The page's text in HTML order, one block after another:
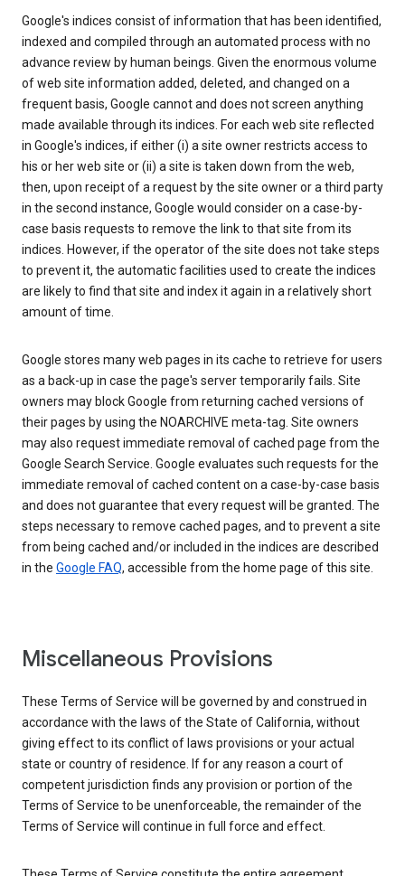
Google's indices consist of information that has been identified,
indexed and compiled through an automated process with no
advance review by human beings. Given the enormous volume
of web site information added, deleted, and changed on a
frequent basis, Google cannot and does not screen anything
made available through its indices. For each web site reflected
in Google's indices, if either (i) a site owner restricts access to
his or her web site or (ii) a site is taken down from the web,
then, upon receipt of a request by the site owner or a third party
in the second instance, Google would consider on a case-by-
case basis requests to remove the link to that site from its
indices. However, if the operator of the site does not take steps
to prevent it, the automatic facilities used to create the indices
are likely to find that site and index it again in a relatively short
amount of time.
Google stores many web pages in its cache to retrieve for users
as a back-up in case the page's server temporarily fails. Site
owners may block Google from returning cached versions of
their pages by using the NOARCHIVE meta-tag. Site owners
may also request immediate removal of cached page from the
Google Search Service. Google evaluates such requests for the
immediate removal of cached content on a case-by-case basis
and does not guarantee that every request will be granted. The
steps necessary to remove cached pages, and to prevent a site
from being cached and/or included in the indices are described
in the Google FAQ, accessible from the home page of this site.
Miscellaneous Provisions
These Terms of Service will be governed by and construed in
accordance with the laws of the State of California, without
giving effect to its conflict of laws provisions or your actual
state or country of residence. If for any reason a court of
competent jurisdiction finds any provision or portion of the
Terms of Service to be unenforceable, the remainder of the
Terms of Service will continue in full force and effect.